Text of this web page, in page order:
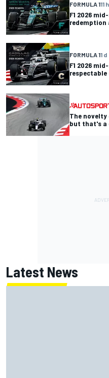
FORMULA 111 h
F1 2026
FORMULA 11 d
F1 2026
The
but that's a
Latest News